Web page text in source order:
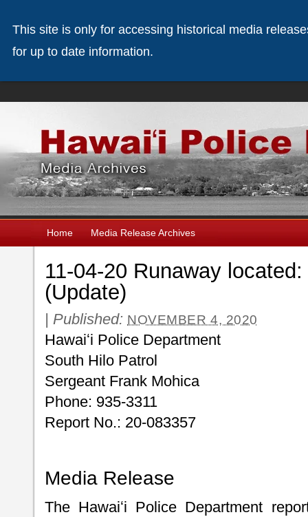
Home Media Release Archives
11-04-20 Runaway
(Update)
| Published: NOVEMBER 4, 2020
Hawaiʻi Police Department
South Hilo Patrol
Sergeant Frank Mohica
Phone: 935-3311
Report No.: 20-083357
Media Release
The Hawaiʻi Police Department
This site is only for accessing historical media
for up to date information.